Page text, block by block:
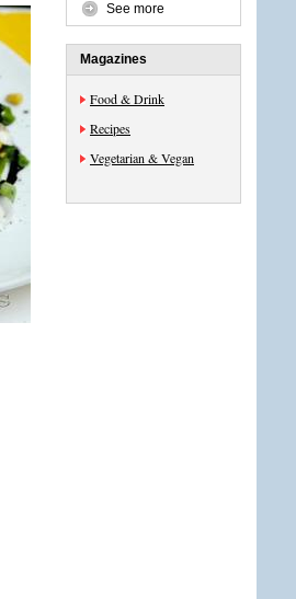
See more
Magazines
Food & Drink
Recipes
Vegetarian & Vegan